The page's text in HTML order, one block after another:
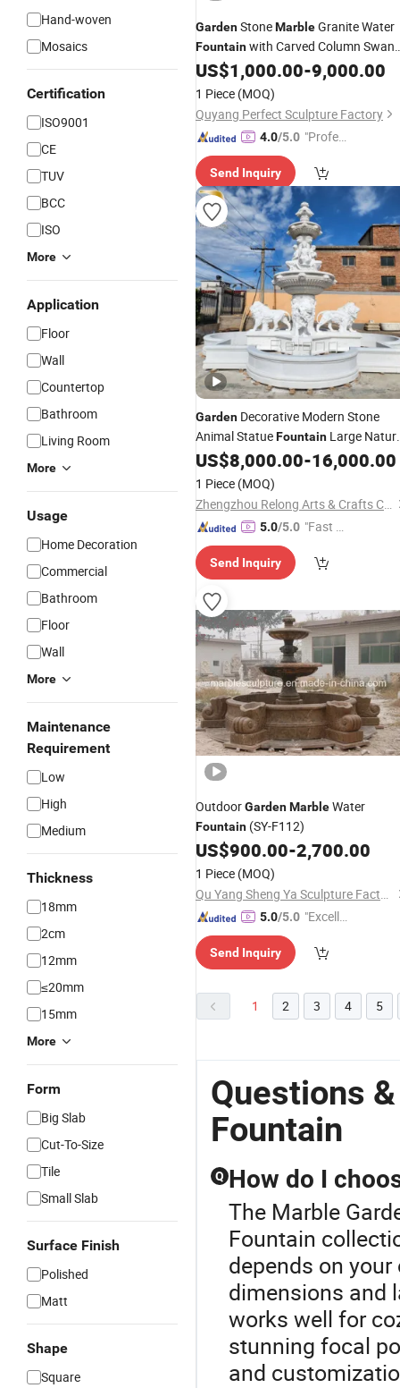
Hand-woven
Mosaics
Certification
ISO9001
CE
TUV
BCC
ISO
More
Application
Floor
Wall
Countertop
Bathroom
Living Room
More
Usage
Home Decoration
Commercial
Bathroom
Floor
Wall
More
Maintenance
Requirement
Low
High
Medium
Thickness
18mm
2cm
12mm
≤20mm
15mm
More
Form
Big Slab
Cut-To-Size
Tile
Small Slab
Surface Finish
Polished
Matt
Shape
Square
GardenStoneMarbleGranite Water
Fountainwith Carved Column Swan
Animal Sculpture (SY-F357)
US$1,000.00-9,000.00
1 Piece (MOQ)
Quyang Perfect Sculpture Factory
4.0/5.0 "Profes
ervice"
Send Inquiry
Garden Decorative Modern Stone
Animal StatueFountain Large
WhiteMarbleLion Water Fountain
Sale
US$8,000.00-16,000.00
1 Piece (MOQ)
Zhengzhou Relong Arts & Crafts Co., Ltd.
5.0/5.0 "Fast D
Send Inquiry
OutdoorGardenMarbleWater
Fountain (SY-F112)
US$900.00-2,700.00
1 Piece (MOQ)
Qu Yang Sheng Ya Sculpture Factory
5.0/5.0 "Excelle
Send Inquiry
1 2 3 4 5
Questions
Fountain
Q How do I
The Marble
Fountain
depends on your
dimensions and
works well for
stunning focal
and